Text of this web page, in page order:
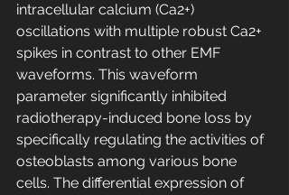
intracellular calcium (Ca2+)
oscillations with multiple robust Ca2+
spikes in contrast to other EMF
waveforms. This waveform
parameter significantly inhibited
radiotherapy-induced bone loss by
specifically regulating the activities of
osteoblasts among various bone
cells. The differential expression of